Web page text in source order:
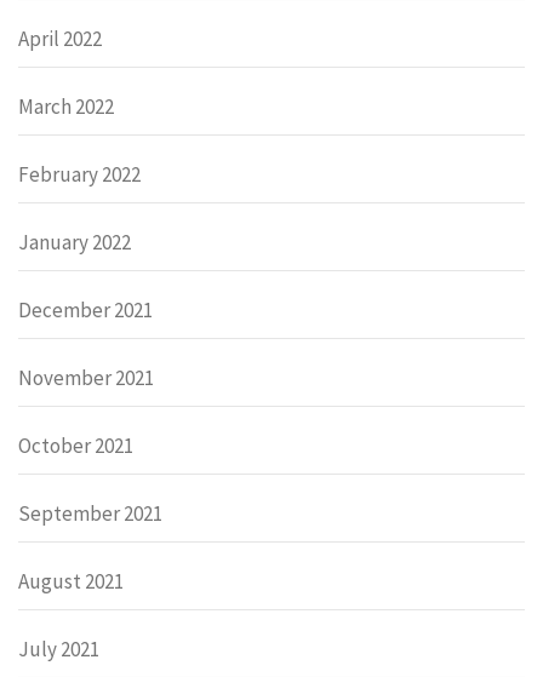
April 2022
March 2022
February 2022
January 2022
December 2021
November 2021
October 2021
September 2021
August 2021
July 2021